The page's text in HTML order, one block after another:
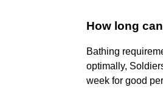
How long
Bathing
optimally,
week for good